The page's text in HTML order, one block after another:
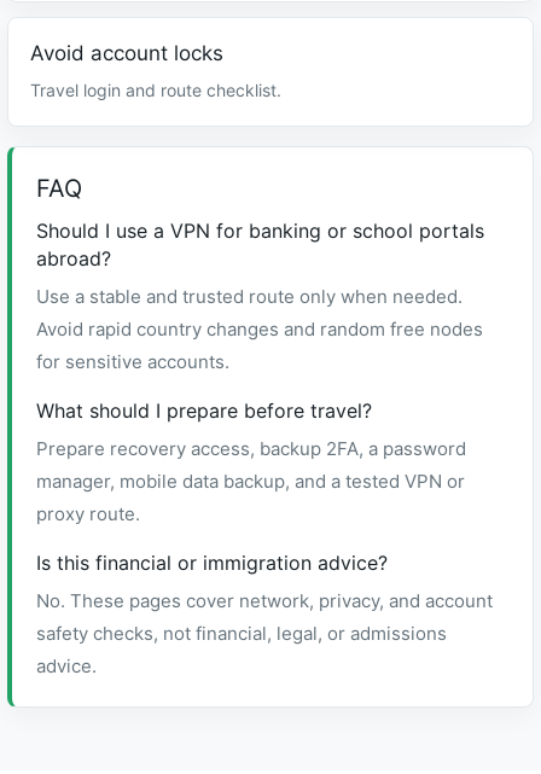
Avoid account locks
Travel login and route checklist.
FAQ
Should I use a VPN for banking or school portals
abroad?
Use a stable and trusted route only when needed.
Avoid rapid country changes and random free nodes
for sensitive accounts.
What should I prepare before travel?
Prepare recovery access, backup 2FA, a password
manager, mobile data backup, and a tested VPN or
proxy route.
Is this financial or immigration advice?
No. These pages cover network, privacy, and account
safety checks, not financial, legal, or admissions
advice.